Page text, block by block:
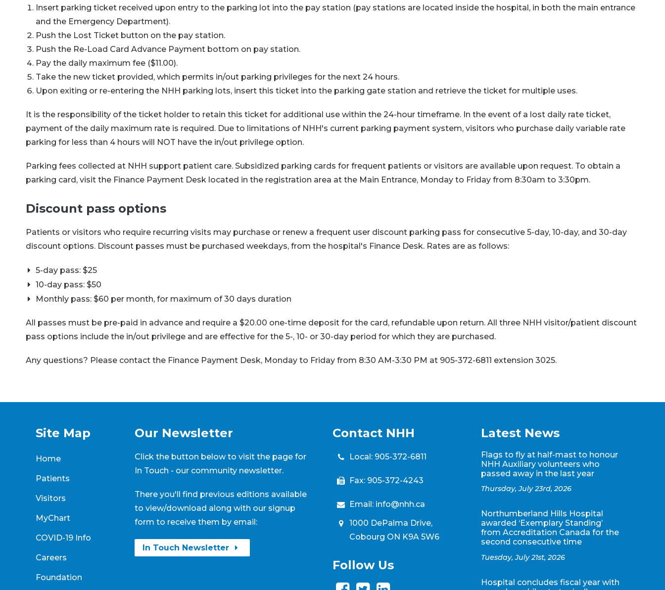
Insert parking ticket received upon entry to the parking lot into the pay station (pay stations are located inside the hospital, in both the main entrance
and the Emergency Department).
Push the Lost Ticket button on the pay station.
Push the Re-Load Card Advance Payment bottom on pay station.
Pay the daily maximum fee ($11.00).
Take the new ticket provided, which permits in/out parking privileges for the next 24 hours.
Upon exiting or re-entering the NHH parking lots, insert this ticket into the parking gate station and retrieve the ticket for multiple uses.
It is the responsibility of the ticket holder to retain this ticket for additional use within the 24-hour timeframe. In the event of a lost daily rate ticket,
payment of the daily maximum rate is required. Due to limitations of NHH's current parking payment system, visitors who purchase daily variable rate
parking for less than 4 hours will NOT have the in/out privilege option.
Parking fees collected at NHH support patient care. Subsidized parking cards for frequent patients or visitors are available upon request. To obtain a
parking card, visit the Finance Payment Desk located in the registration area at the Main Entrance, Monday to Friday from 8:30am to 3:30pm.
Discount pass options
Patients or visitors who require recurring visits may purchase or renew a frequent user discount parking pass for consecutive 5-day, 10-day, and 30-day
discount options. Discount passes must be purchased weekdays, from the hospital's Finance Desk. Rates are as follows:
5-day pass: $25
10-day pass: $50
Monthly pass: $60 per month, for maximum of 30 days duration
All passes must be pre-paid in advance and require a $20.00 one-time deposit for the card, refundable upon return. All three NHH visitor/patient discount
pass options include the in/out privilege and are effective for the 5-, 10- or 30-day period for which they are purchased.
Any questions? Please contact the Finance Payment Desk, Monday to Friday from 8:30 AM-3:30 PM at 905-372-6811 extension 3025.
Site Map
Home
Patients
Visitors
MyChart
COVID-19 Info
Careers
Foundation
Our Newsletter
Click the button below to visit the page for
In Touch - our community newsletter.
There you'll find previous editions available
to view/download along with our signup
form to receive them by email:
In Touch Newsletter
Contact NHH
Local: 905-372-6811
Fax: 905-372-4243
Email: info@nhh.ca
1000 DePalma Drive,
Cobourg ON K9A 5W6
Follow Us
Latest News
Flags to fly at half-mast to honour
NHH Auxiliary volunteers who
passed away in the last year
Thursday, July 23rd, 2026
Northumberland Hills Hospital
awarded ‘Exemplary Standing’
from Accreditation Canada for the
second consecutive time
Tuesday, July 21st, 2026
Hospital concludes fiscal year with